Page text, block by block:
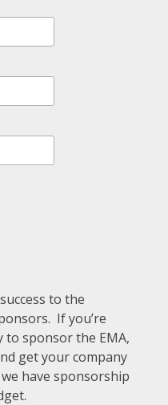
to the
If you’re
sponsor the EMA,
get your company
have sponsorship